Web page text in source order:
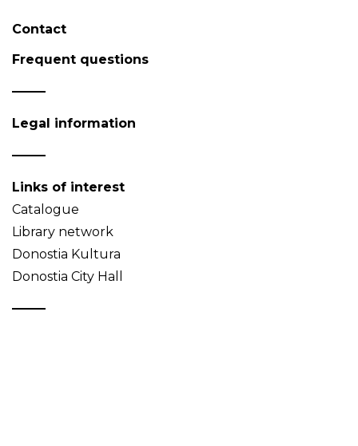
Contact
Frequent questions
Legal information
Links of interest
Catalogue
Library network
Donostia Kultura
Donostia City Hall